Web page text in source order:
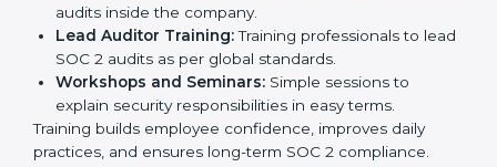
Approval and Certification:
passes the external audit, it officially receives SOC 2
certification.
In Italy, companies that work with professional SOC 2
certification agencies get a clear and easy-to-follow
process. This helps businesses build strong
compliance systems, keep client data safe, and gain